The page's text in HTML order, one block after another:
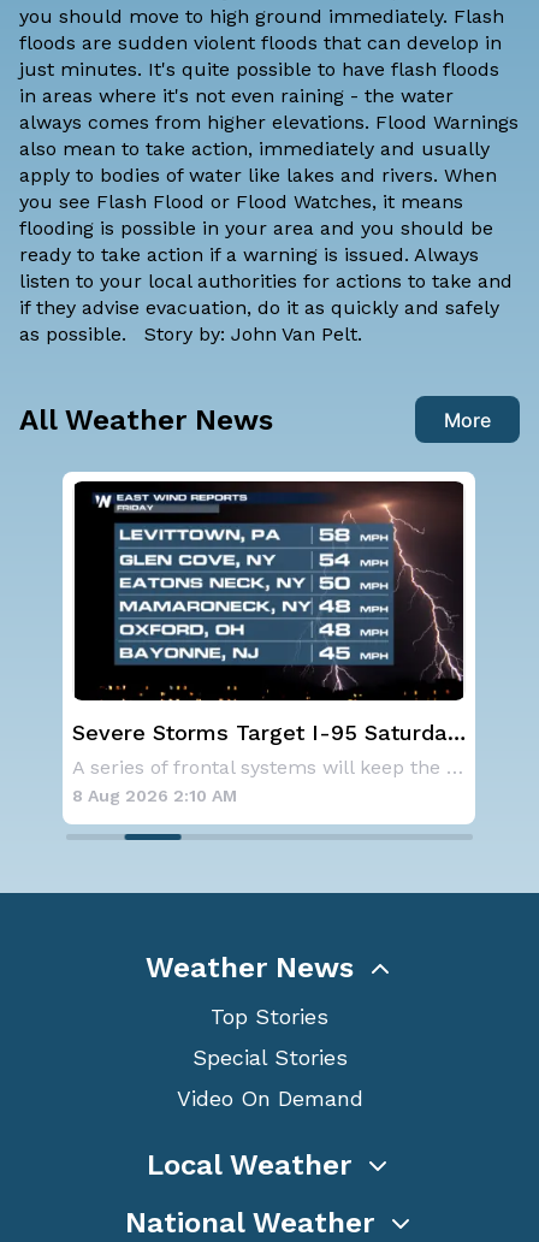
you should move to high ground immediately. Flash
floods are sudden violent floods that can develop in
just minutes. It's quite possible to have flash floods
in areas where it's not even raining - the water
always comes from higher elevations. Flood Warnings
also mean to take action, immediately and usually
apply to bodies of water like lakes and rivers. When
you see Flash Flood or Flood Watches, it means
flooding is possible in your area and you should be
ready to take action if a warning is issued. Always
listen to your local authorities for actions to take and
if they advise evacuation, do it as quickly and safely
as possible. Story by: John Van Pelt.
All Weather News More
Severe Storms Target I-95 Saturday,
D.C. to NYC
A series of frontal systems will keep the Nor
8 Aug 2026 2:10 AM
Weather News
Top Stories
Special Stories
Video On Demand
Local Weather
National Weather